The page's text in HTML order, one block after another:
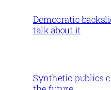
Democratic
talk about it
Synthetic publics